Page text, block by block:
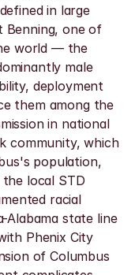
in large
one of
world — the
male
deployment
them among the
in national
community, which
population,
local STD
racial
Alabama state line
Phenix City
of Columbus